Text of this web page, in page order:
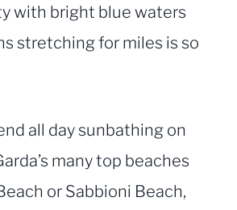
with bright blue waters
stretching for miles is so
all day sunbathing on
many top beaches
or Sabbioni Beach,